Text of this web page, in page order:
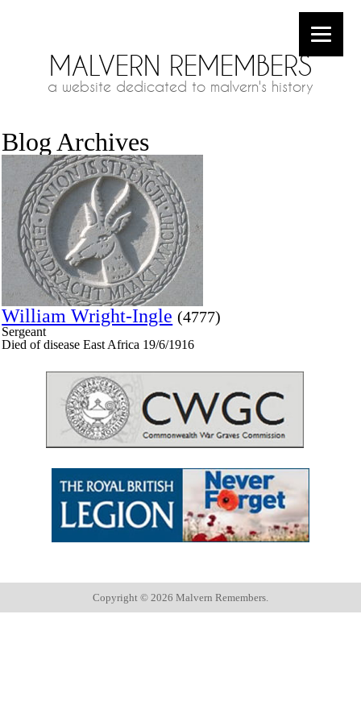
MALVERN REMEMBERS
a website dedicated to malvern's history
Blog Archives
William Wright-Ingle (4777)
Sergeant
Died of disease East Africa 19/6/1916
Copyright © 2026 Malvern Remembers.